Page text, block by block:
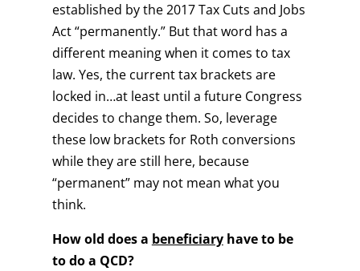
established by the 2017 Tax Cuts and Jobs
Act “permanently.” But that word has a
different meaning when it comes to tax
law. Yes, the current tax brackets are
locked in…at least until a future Congress
decides to change them. So, leverage
these low brackets for Roth conversions
while they are still here, because
“permanent” may not mean what you
think.
How old does a beneficiaryhave to be
to do a QCD?